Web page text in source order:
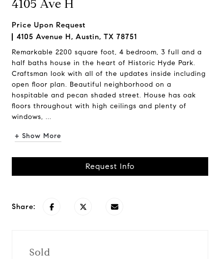
4105 Ave H
Price Upon Request
4105 Avenue H, Austin, TX 78751
Remarkable 2200 square foot, 4 bedroom, 3 full and a
half baths house in the heart of Historic Hyde Park.
Craftsman look with all of the updates inside including
open floor plan. Beautiful neighborhood on a
hospitable and pecan shaded street. House has oak
floors throughout with high ceilings and plenty of
windows, ...
+ Show More
Request Info
Share:
Sold